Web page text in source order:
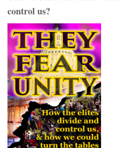
control us?